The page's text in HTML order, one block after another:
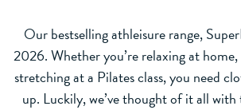
Our bestselling athleisure range,
2026. Whether you’re relaxing at
stretching at a Pilates class, you need
up. Luckily, we’ve thought of it all with